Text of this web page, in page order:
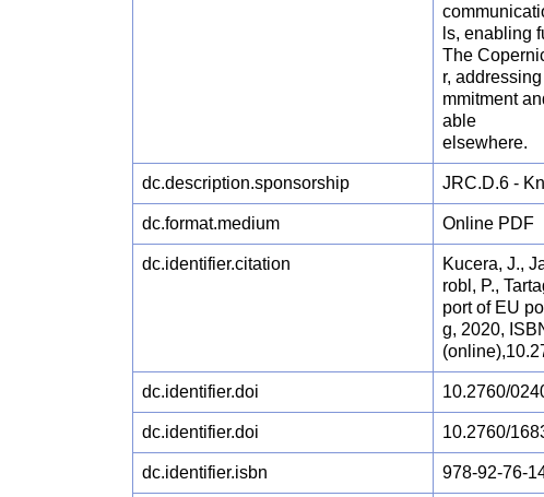
ls, enabling
The
r,
mmitment
able
elsewhere.
dc.description.sponsorship JRC.D.6 -
dc.format.medium Online PDF
dc.identifier.citation
Kucera, J.,
robl, P.,
port of EU
g, 2020,
dc.identifier.doi 10.2760/
dc.identifier.doi 10.2760/
dc.identifier.isbn 978-92-76-